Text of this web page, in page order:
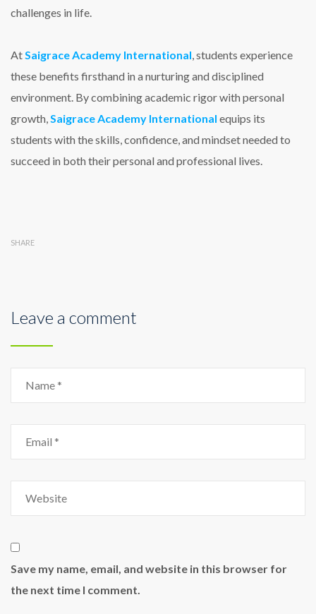
challenges in life.
AtSaigrace Academy International, students experience
these benefits firsthand in a nurturing and disciplined
environment. By combining academic rigor with personal
growth,Saigrace Academy International equips its
students with the skills, confidence, and mindset needed to
succeed in both their personal and professional lives.
SHARE
Leave a comment
Save my name, email, and website in this browser for
the next time I comment.